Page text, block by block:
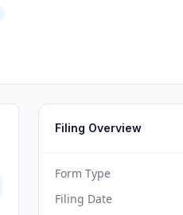
Filing Overview
Form Type
Filing Date